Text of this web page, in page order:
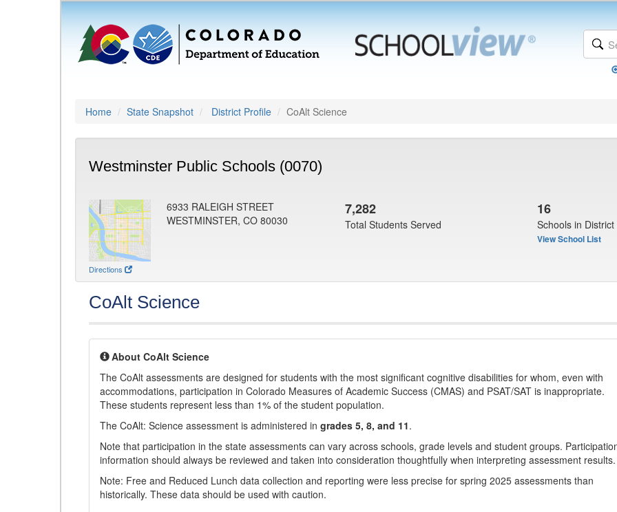
Home State Snapshot District Profile CoAlt Science
Westminster Public Schools (0070)
Directions
6933 RALEIGH STREET
WESTMINSTER, CO 80030
7,282
Total Students Served
16
Schools in District
View School List
CoAlt Science
About CoAlt Science
The CoAlt assessments are designed for students with the most significant cognitive disabilities for whom, even with
accommodations, participation in Colorado Measures of Academic Success (CMAS) and PSAT/SAT is inappropriate.
These students represent less than 1% of the student population.
The CoAlt: Science assessment is administered in grades 5, 8, and 11.
Note that participation in the state assessments can vary across schools, grade levels and student groups.
information should always be reviewed and taken into consideration thoughtfully when interpreting assessment results.
Note: Free and Reduced Lunch data collection and reporting were less precise for spring 2025 assessments than
historically. These data should be used with caution.